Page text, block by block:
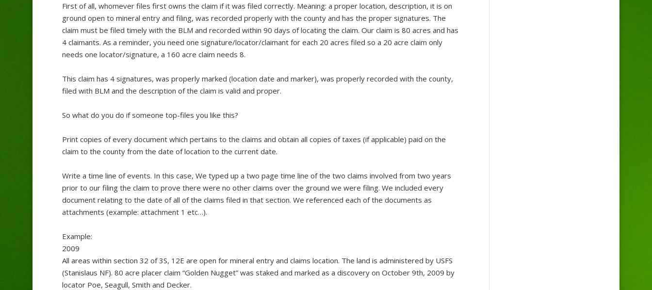
First of all, whomever files first owns the claim if it was filed correctly. Meaning: a proper location, description, it is on
ground open to mineral entry and filing, was recorded properly with the county and has the proper signatures. The
claim must be filed timely with the BLM and recorded within 90 days of locating the claim. Our claim is 80 acres and has
4 claimants. As a reminder, you need one signature/locator/claimant for each 20 acres filed so a 20 acre claim only
needs one locator/signature, a 160 acre claim needs 8.
This claim has 4 signatures, was properly marked (location date and marker), was properly recorded with the county,
filed with BLM and the description of the claim is valid and proper.
So what do you do if someone top-files you like this?
Print copies of every document which pertains to the claims and obtain all copies of taxes (if applicable) paid on the
claim to the county from the date of location to the current date.
Write a time line of events. In this case, We typed up a two page time line of the two claims involved from two years
prior to our filing the claim to prove there were no other claims over the ground we were filing. We included every
document relating to the date of all of the claims filed in that section. We referenced each of the documents as
attachments (example: attachment 1 etc…).
Example:
2009
All areas within section 32 of 3S, 12E are open for mineral entry and claims location. The land is administered by USFS
(Stanislaus NF). 80 acre placer claim “Golden Nugget” was staked and marked as a discovery on October 9th, 2009 by
locator Poe, Seagull, Smith and Decker.